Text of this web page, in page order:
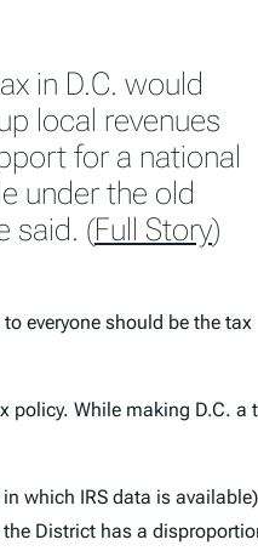
in D.C. would
local revenues
for a national
under the old
said. (Full Story)
everyone should be the tax
policy. While making D.C. a
which IRS data is
District has a